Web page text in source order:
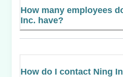
How many employees
Inc. have?
How do I contact Ning